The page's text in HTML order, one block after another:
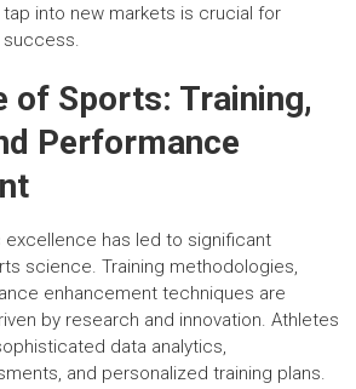
into new markets is crucial for
success.
of Sports: Training,
Performance
has led to significant
science. Training methodologies,
enhancement techniques are
by research and innovation. Athletes
data analytics,
and personalized training plans.